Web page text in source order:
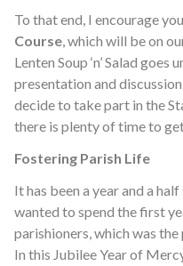
To that end, I encourage
Course, which will be on
Lenten Soup ‘n’ Salad
presentation and
decide to take part in the
there is plenty of time to
Fostering Parish Life
It has been a year and a
wanted to spend the first
parishioners, which was
In this Jubilee Year of